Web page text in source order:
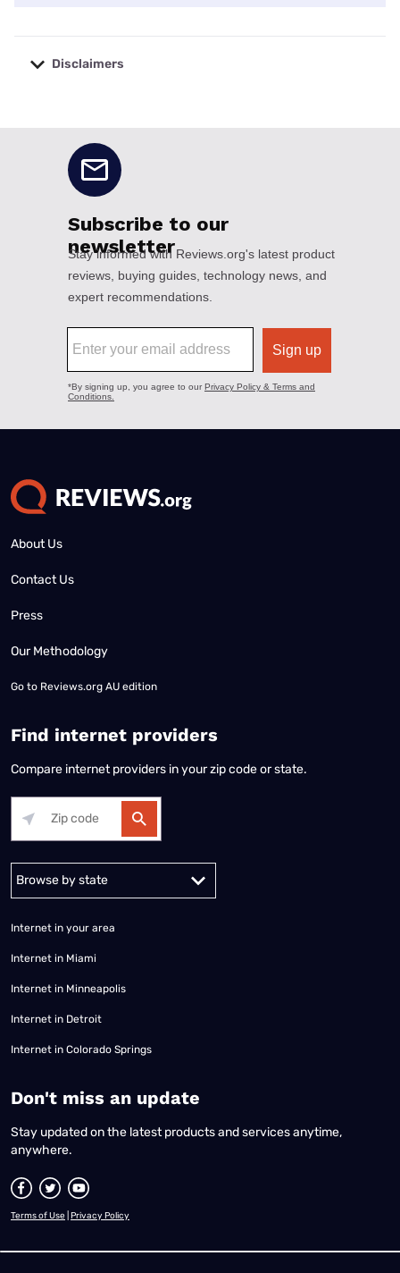
Disclaimers
About Us
Contact Us
Press
Our Methodology
Go to Reviews.org AU edition
Find internet providers
Compare internet providers in your zip code or state.
Alabama Alaska
Internet in your area
Internet in Miami
Internet in Minneapolis
Internet in Detroit
Internet in Colorado Springs
​Don't miss an update
Stay updated on the latest products and services anytime,
anywhere.
Terms of Use Privacy Policy